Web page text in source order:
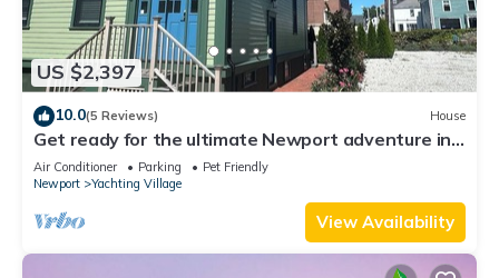
US $2,397
10.0(5 Reviews) House
Get ready for the ultimate Newport adventure in
this stunning renovated whole house right off
Historic Thames Street! 6BR/6 queens + pull-outs
(sleeps 16), 2 full kitchens, private deck
Air Conditioner Parking
Pet Friendly
Newport
Yachting Village
View Availability